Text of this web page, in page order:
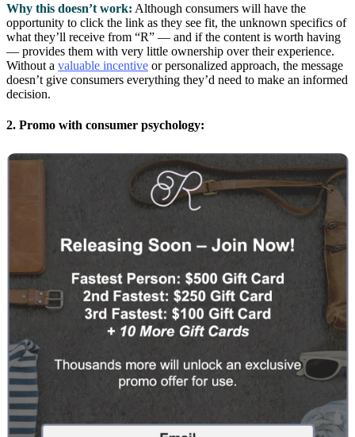
Why this doesn’t work: Although consumers will have the
opportunity to click the link as they see fit, the unknown specifics of
what they’ll receive from “R” — and if the content is worth having
— provides them with very little ownership over their experience.
Without a valuable incentive or personalized approach, the message
doesn’t give consumers everything they’d need to make an informed
decision.
2. Promo with consumer psychology: